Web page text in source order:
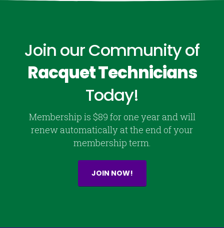
Join our Community of
Racquet Technicians
Today!
Membership is $89 for one year and will
renew automatically at the end of your
membership term.
JOIN NOW!